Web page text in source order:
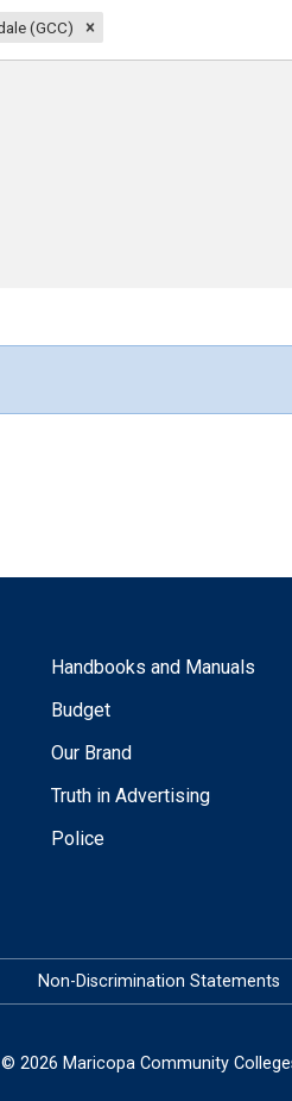
(GCC)
Handbooks and Manuals
Budget
Our Brand
Truth in Advertising
Police
Non-Discrimination Statements
© 2026 Maricopa Community